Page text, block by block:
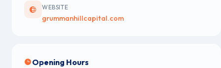
WEBSITE
grummanhillcapital.com
Opening Hours